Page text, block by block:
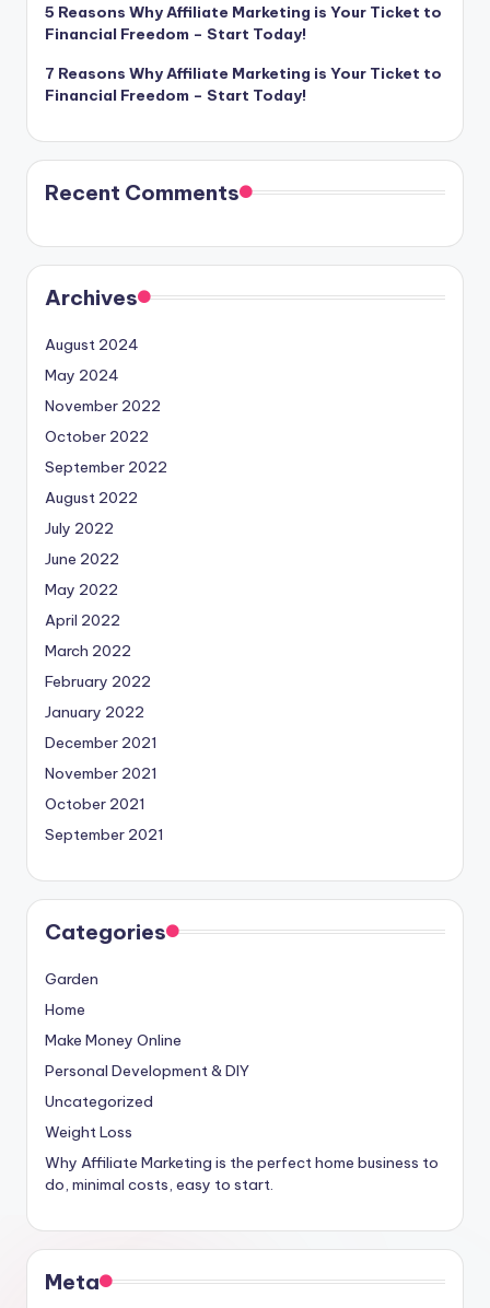
5 Reasons Why Affiliate Marketing is Your Ticket to
Financial Freedom – Start Today!
7 Reasons Why Affiliate Marketing is Your Ticket to
Financial Freedom – Start Today!
Recent Comments
Archives
August 2024
May 2024
November 2022
October 2022
September 2022
August 2022
July 2022
June 2022
May 2022
April 2022
March 2022
February 2022
January 2022
December 2021
November 2021
October 2021
September 2021
Categories
Garden
Home
Make Money Online
Personal Development & DIY
Uncategorized
Weight Loss
Why Affiliate Marketing is the perfect home business to
do, minimal costs, easy to start.
Meta